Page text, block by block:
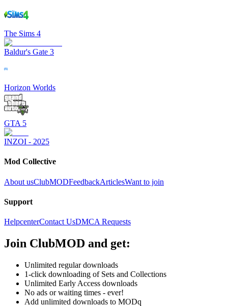
The Sims 4
Baldur's Gate 3
Horizon Worlds
GTA 5
INZOI - 2025
Mod Collective
About usClubMODFeedbackArticlesWant to join
Support
HelpcenterContact UsDMCA Requests
Join ClubMOD and get:
Unlimited regular downloads
1-click downloading of Sets and Collections
Unlimited Early Access downloads
No ads or waiting times - ever!
Add unlimited downloads to MODq